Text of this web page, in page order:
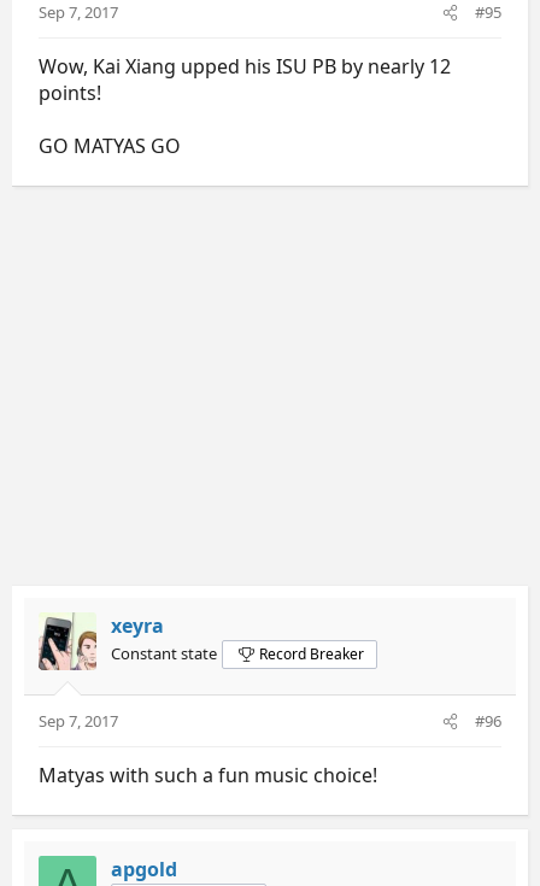
Sep 7, 2017 #95
Wow, Kai Xiang upped his ISU PB by nearly 12
points!
GO MATYAS GO
xeyra
Constant state Record Breaker
Sep 7, 2017 #96
Matyas with such a fun music choice!
apgold